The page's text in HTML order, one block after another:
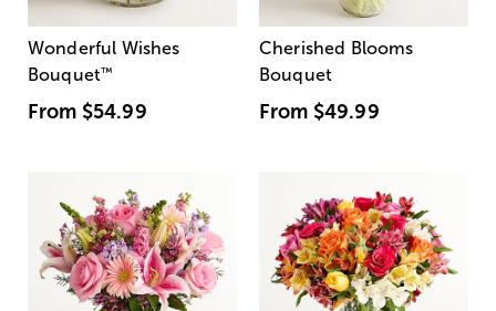
Wonderful Wishes
Bouquet™
From $54.99
Cherished Blooms
Bouquet
From $49.99